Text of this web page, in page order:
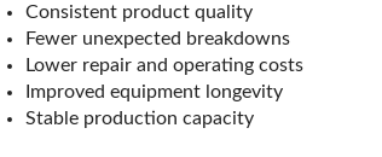
Consistent product quality
Fewer unexpected breakdowns
Lower repair and operating costs
Improved equipment longevity
Stable production capacity